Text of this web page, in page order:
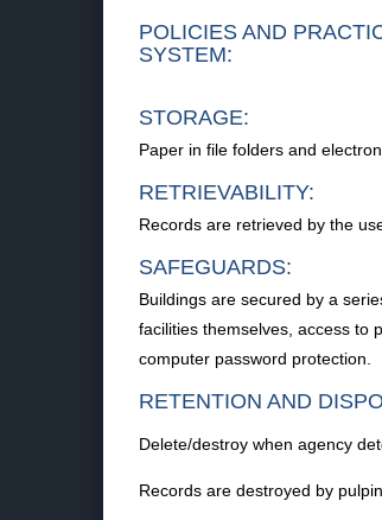
POLICIES AND
SYSTEM:
STORAGE:
Paper in file folders and
RETRIEVABILITY:
Records are retrieved by the
SAFEGUARDS:
Buildings are secured by a
facilities themselves, access to
computer password protection.
RETENTION AND
Delete/destroy when agency
Records are destroyed by